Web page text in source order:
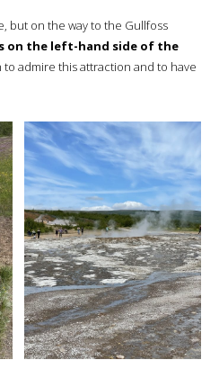
but on the way to the Gullfoss
on the left-hand side of the
admire this attraction and to have